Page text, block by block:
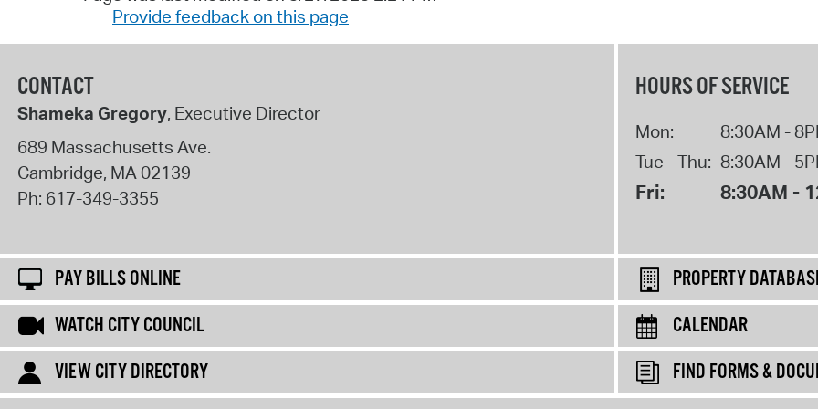
Provide feedback on this page
CONTACT
Shameka Gregory, Executive Director
689 Massachusetts Ave.
Cambridge, MA02139
Ph: 617-349-3355
HOURS OF SERVICE
Mon:
8:30AM -
Tue - Thu: 8:30AM -
Fri: 8:30AM -
PAY BILLS ONLINE
PROPERTY
WATCH CITY COUNCIL
CALENDAR
VIEW CITY DIRECTORY
FIND FORMS &